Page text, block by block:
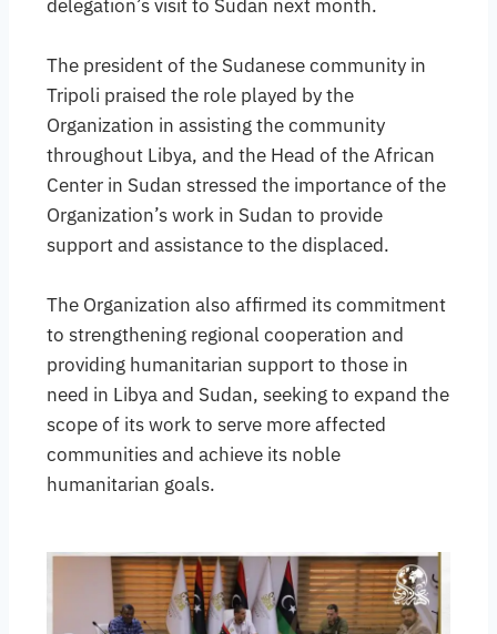
delegation’s visit to Sudan next month.
The president of the Sudanese community in
Tripoli praised the role played by the
Organization in assisting the community
throughout Libya, and the Head of the African
Center in Sudan stressed the importance of the
Organization’s work in Sudan to provide
support and assistance to the displaced.
The Organization also affirmed its commitment
to strengthening regional cooperation and
providing humanitarian support to those in
need in Libya and Sudan, seeking to expand the
scope of its work to serve more affected
communities and achieve its noble
humanitarian goals.